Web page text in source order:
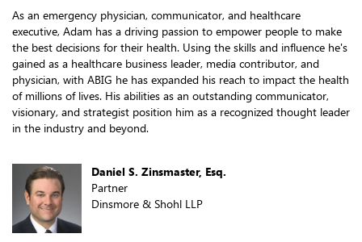
As an emergency physician, communicator, and healthcare
executive, Adam has a driving passion to empower people to make
the best decisions for their health. Using the skills and influence he's
gained as a healthcare business leader, media contributor, and
physician, with ABIG he has expanded his reach to impact the health
of millions of lives. His abilities as an outstanding communicator,
visionary, and strategist position him as a recognized thought leader
in the industry and beyond.
Daniel S. Zinsmaster, Esq.
Partner
Dinsmore & Shohl LLP